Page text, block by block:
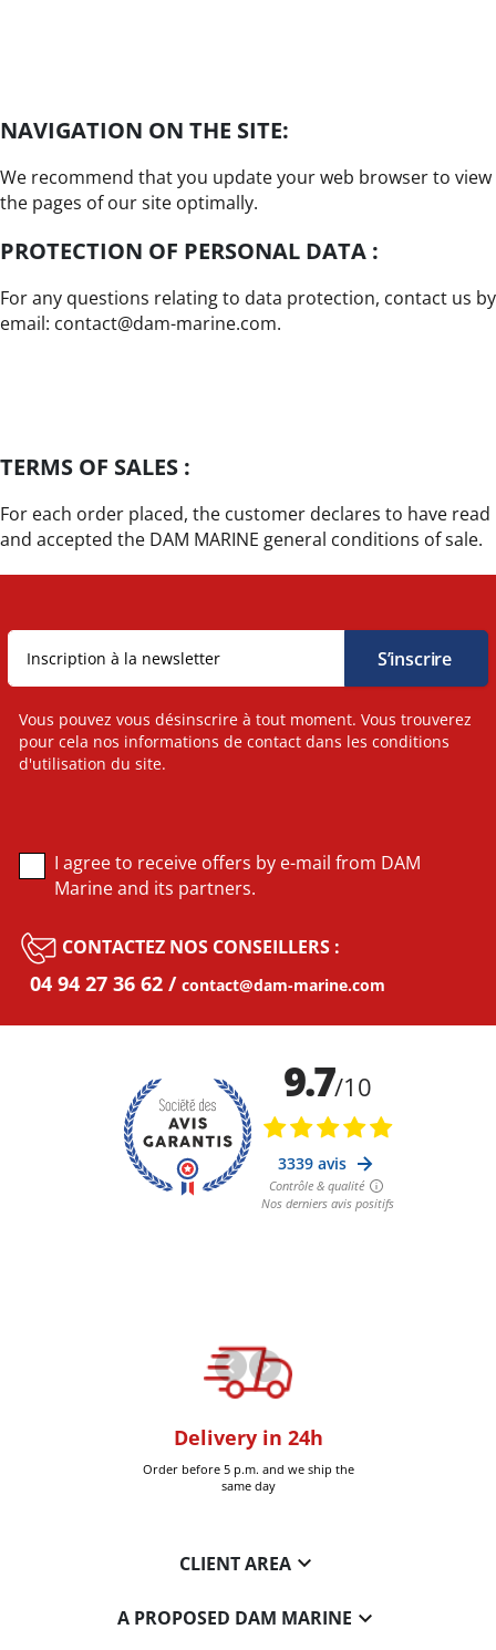
NAVIGATION ON THE SITE:
We recommend that you update your web browser to view
the pages of our site optimally.
PROTECTION OF PERSONAL DATA :
For any questions relating to data protection, contact us by
email: contact@dam-marine.com.
TERMS OF SALES :
For each order placed, the customer declares to have read
and accepted the DAM MARINE general conditions of sale.
Delivery in 24h
Order before 5 p.m. and we ship the
same day
Vous pouvez vous désinscrire à tout moment. Vous trouverez
pour cela nos informations de contact dans les conditions
d'utilisation du site.
I agree to receive offers by e-mail from DAM
Marine and its partners.
CONTACTEZ NOS CONSEILLERS :
04 94 27 36 62 contact@dam-marine.com
CLIENT AREA
A PROPOSED DAM MARINE 